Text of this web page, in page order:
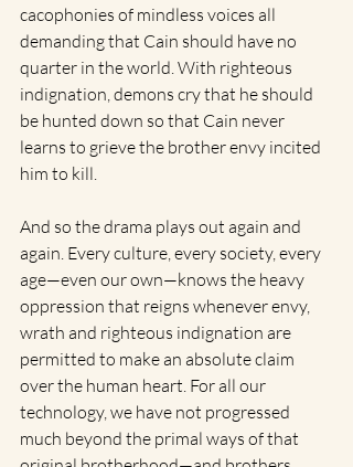
cacophonies of mindless voices all
demanding that Cain should have no
quarter in the world. With righteous
indignation, demons cry that he should
be hunted down so that Cain never
learns to grieve the brother envy incited
him to kill.
And so the drama plays out again and
again. Every culture, every society, every
age—even our own—knows the heavy
oppression that reigns whenever envy,
wrath and righteous indignation are
permitted to make an absolute claim
over the human heart. For all our
technology, we have not progressed
much beyond the primal ways of that